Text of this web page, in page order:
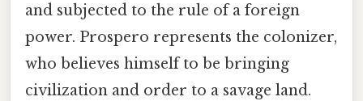
and subjected to the rule of a foreign
power. Prospero represents the colonizer,
who believes himself to be bringing
civilization and order to a savage land.